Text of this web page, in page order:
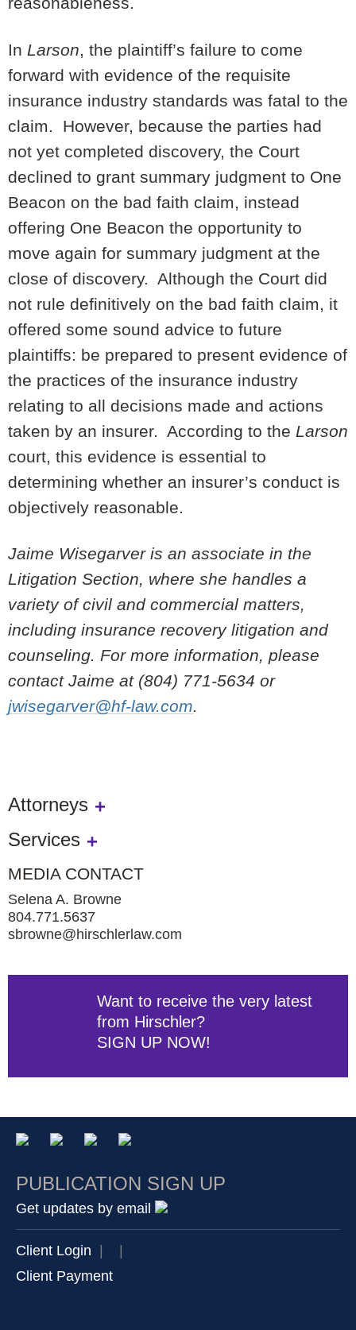
In Larson , the plaintiff’s failure to come
forward with evidence of the requisite
insurance industry standards was fatal to the
claim. However, because the parties had
not yet completed discovery, the Court
declined to grant summary judgment to One
Beacon on the bad faith claim, instead
offering One Beacon the opportunity to
move again for summary judgment at the
close of discovery. Although the Court did
not rule definitively on the bad faith claim, it
offered some sound advice to future
plaintiffs: be prepared to present evidence of
the practices of the insurance industry
relating to all decisions made and actions
taken by an insurer. According to the Larson
court, this evidence is essential to
determining whether an insurer’s conduct is
objectively reasonable.
Jaime Wisegarver is an associate in the
Litigation Section, where she handles a
variety of civil and commercial matters,
including insurance recovery litigation and
counseling. For more information, please
contact Jaime at (804) 771-5634 or
jwisegarver@hf-law.com.
Attorneys
Services
MEDIA CONTACT
Selena A. Browne
804.771.5637
sbrowne@hirschlerlaw.com
Want to receive the very latest
from Hirschler?
SIGN UP NOW!
PUBLICATION SIGN UP
Get updates by email
Client Login
Client Payment